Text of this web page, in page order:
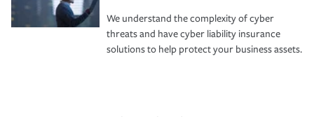
We understand the complexity of cyber
threats and have cyber liability insurance
solutions to help protect your business assets.